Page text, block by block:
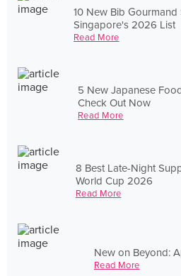
10 New Bib
Singapore's 2026 List
Read More
5 New Japanese
Check Out Now
Read More
8 Best Late-Night
World Cup 2026
Read More
New on Beyond:
Read More